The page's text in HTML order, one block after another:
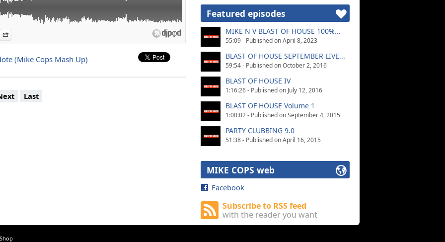
Djpod
Information
(Mike Cops Mash Up)
Last
Featured episodes
MIKE N V BLAST OF HOUSE 100%...
55:09 - Published on April 8, 2023
BLAST OF HOUSE SEPTEMBER LIVE...
59:54 - Published on October 2, 2016
BLAST OF HOUSE IV
1:16:26 - Published on July 12, 2016
BLAST OF HOUSE Volume 1
1:00:02 - Published on September 4, 2015
PARTY CLUBBING 9.0
51:38 - Published on April 16, 2015
MIKE COPS web
Facebook
Subscribe to RSS feed
with the reader you want